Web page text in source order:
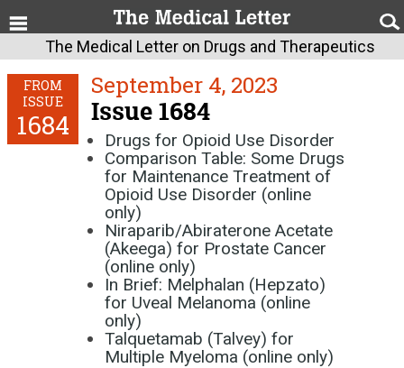
The Medical Letter on Drugs and Therapeutics
FROM
ISSUE
1684
September 4, 2023
Issue 1684
Drugs for Opioid Use Disorder
Comparison Table: Some Drugs
for Maintenance Treatment of
Opioid Use Disorder (online
only)
Niraparib/Abiraterone Acetate
(Akeega) for Prostate Cancer
(online only)
In Brief: Melphalan (Hepzato)
for Uveal Melanoma (online
only)
Talquetamab (Talvey) for
Multiple Myeloma (online only)